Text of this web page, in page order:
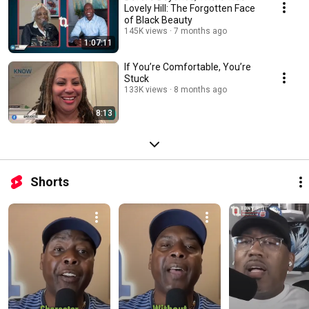
1:07:11
Lovely Hill: The Forgotten Face
of Black Beauty
145K views 7 months ago
8:13
If You’re Comfortable, You’re
Stuck
133K views 8 months ago
Shorts